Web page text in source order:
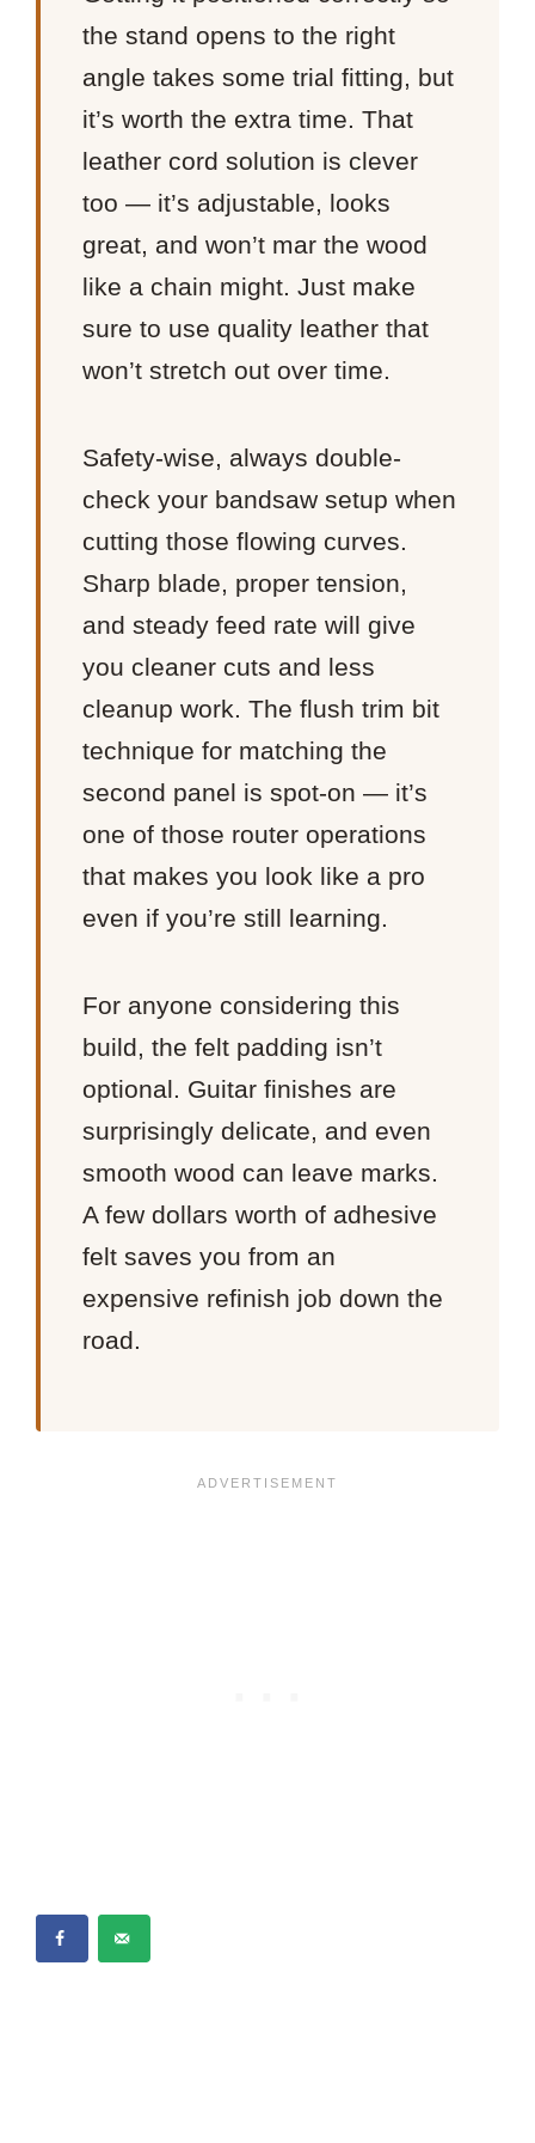
the stand opens to the right
angle takes some trial fitting, but
it’s worth the extra time. That
leather cord solution is clever
too — it’s adjustable, looks
great, and won’t mar the wood
like a chain might. Just make
sure to use quality leather that
won’t stretch out over time.
Safety-wise, always double-
check your bandsaw setup when
cutting those flowing curves.
Sharp blade, proper tension,
and steady feed rate will give
you cleaner cuts and less
cleanup work. The flush trim bit
technique for matching the
second panel is spot-on — it’s
one of those router operations
that makes you look like a pro
even if you’re still learning.
For anyone considering this
build, the felt padding isn’t
optional. Guitar finishes are
surprisingly delicate, and even
smooth wood can leave marks.
A few dollars worth of adhesive
felt saves you from an
expensive refinish job down the
road.